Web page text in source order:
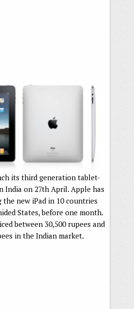
its third generation tablet-
India on 27th April. Apple has
new iPad in 10 countries
States, before one month.
between 30,500 rupees and
in the Indian market.